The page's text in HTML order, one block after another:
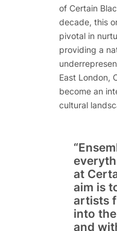
of Certain
decade, this
pivotal in
providing a
East London,
become an
cultural
at
aim is
artists
into
and